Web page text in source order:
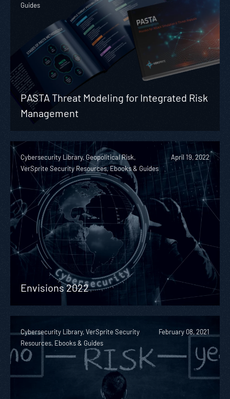
Guides
PASTA Threat Modeling for Integrated Risk
Management
Cybersecurity Library, Geopolitical Risk,
VerSprite Security Resources, Ebooks & Guides
April 19, 2022
Envisions 2022
Cybersecurity Library, VerSprite Security
Resources, Ebooks & Guides
February 08, 2021